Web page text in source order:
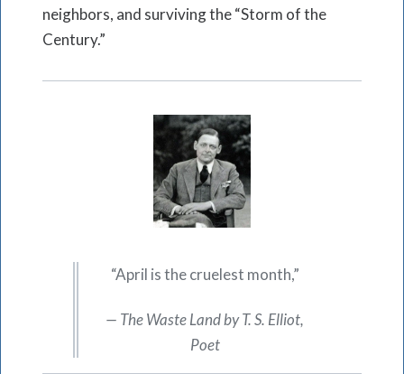
neighbors, and surviving the “Storm of the
Century.”
“April is the cruelest month,”
— The Waste Land by T. S. Elliot,
Poet